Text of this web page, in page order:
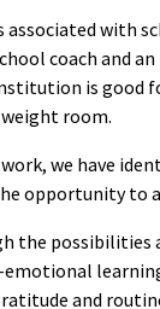
associated with
coach and
is good
room.
we have
opportunity to
the possibilities
and